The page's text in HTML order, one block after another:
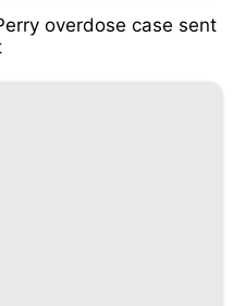
overdose case sent